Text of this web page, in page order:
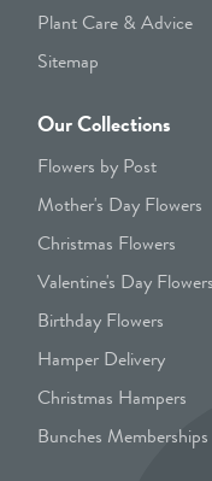
Plant Care & Advice
Sitemap
Our Collections
Flowers by Post
Mother's Day Flowers
Christmas Flowers
Valentine's Day Flowers
Birthday Flowers
Hamper Delivery
Christmas Hampers
Bunches Memberships